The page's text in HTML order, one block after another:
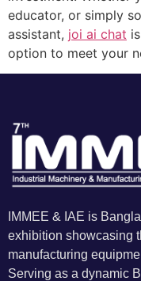
educator, or simply
assistant, joi ai chat
option to meet your
IMMEE & IAE is
exhibition showcasing
manufacturing
Serving as a dynamic